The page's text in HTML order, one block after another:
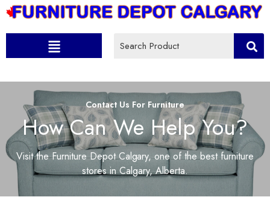
Contact Us For Furniture
How Can We Help You?
Visit the Furniture Depot Calgary, one of the best furniture
stores in Calgary, Alberta.